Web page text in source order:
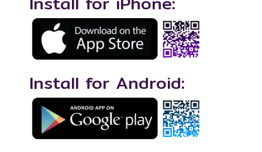
Install for Android: